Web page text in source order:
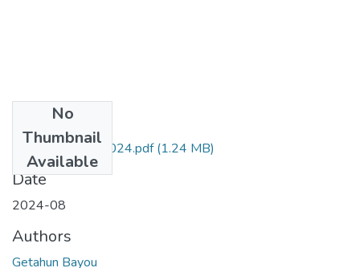
No
Thumbnail
Available
Getahun Bayou 2024.pdf(1.24 MB)
Date
2024-08
Authors
Getahun Bayou